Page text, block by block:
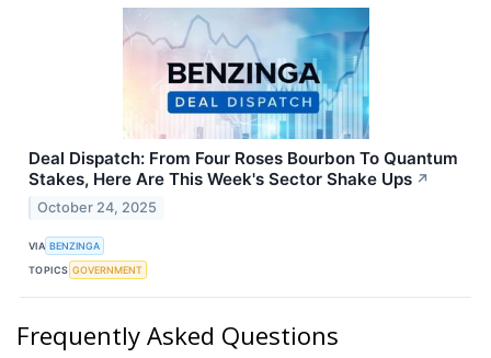
Deal Dispatch: From Four Roses Bourbon To Quantum
Stakes, Here Are This Week's Sector Shake Ups ↗
October 24, 2025
VIA BENZINGA
TOPICS GOVERNMENT
Frequently Asked Questions